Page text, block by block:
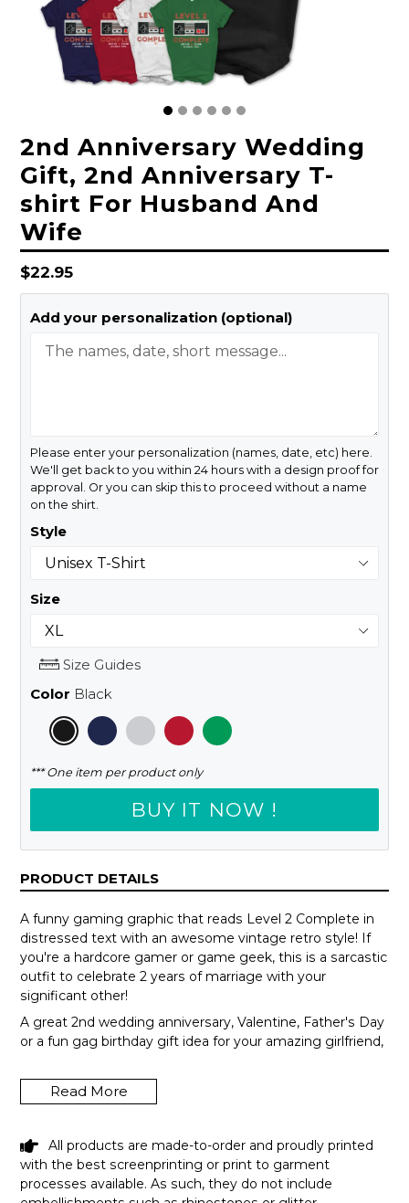
2nd Anniversary Wedding
Gift, 2nd Anniversary T-
shirt For Husband And
Wife
Regular
price
$22.95
Add your personalization (optional)
Please enter your personalization (names, date, etc) here.
We'll get back to you within 24 hours with a design proof for
approval. Or you can skip this to proceed without a name
on the shirt.
Style
Size
Size Guides
Color Black
*** One item per product only
BUY IT NOW !
PRODUCT DETAILS
A funny gaming graphic that reads Level 2 Complete in
distressed text with an awesome vintage retro style! If
you're a hardcore gamer or game geek, this is a sarcastic
outfit to celebrate 2 years of marriage with your
significant other!
A great 2nd wedding anniversary, Valentine, Father's Day
or a fun gag birthday gift idea for your amazing girlfriend,
games all the time! Introverts, programmers & tech
geeks will love this humor design! Get this hilarious top
Read More
All products are made-to-order and proudly printed
with the best screenprinting or print to garment
processes available. As such, they do not include